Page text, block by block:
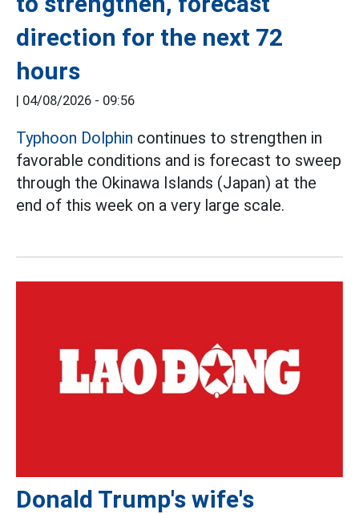
direction for the next 72
hours
| 04/08/2026 - 09:56
Typhoon Dolphin continues to strengthen in
favorable conditions and is forecast to sweep
through the Okinawa Islands (Japan) at the
end of this week on a very large scale.
Donald Trump's wife's